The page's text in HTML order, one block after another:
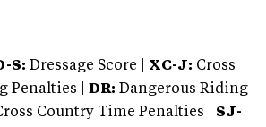
S: Dressage Score | XC-J: Cross
Penalties |
DR: Dangerous Riding
Country Time Penalties | SJ-